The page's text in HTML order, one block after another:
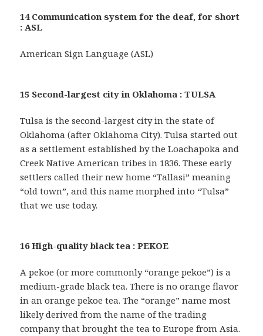
14 Communication system for the deaf, for short
: ASL
American Sign Language (ASL)
15 Second-largest city in Oklahoma : TULSA
Tulsa is the second-largest city in the state of
Oklahoma (after Oklahoma City). Tulsa started out
as a settlement established by the Loachapoka and
Creek Native American tribes in 1836. These early
settlers called their new home “Tallasi” meaning
“old town”, and this name morphed into “Tulsa”
that we use today.
16 High-quality black tea : PEKOE
A pekoe (or more commonly “orange pekoe”) is a
medium-grade black tea. There is no orange flavor
in an orange pekoe tea. The “orange” name most
likely derived from the name of the trading
company that brought the tea to Europe from Asia.